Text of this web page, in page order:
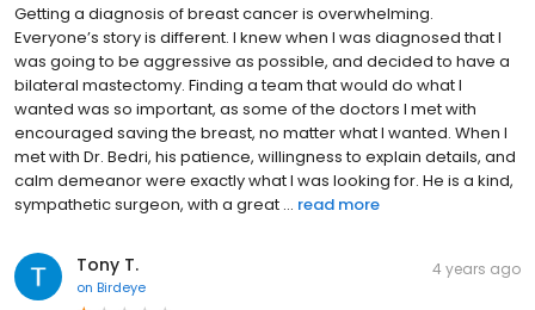
Getting a diagnosis of breast cancer is overwhelming.
Everyone’s story is different. I knew when I was diagnosed that I
was going to be aggressive as possible, and decided to have a
bilateral mastectomy. Finding a team that would do what I
wanted was so important, as some of the doctors I met with
encouraged saving the breast, no matter what I wanted. When I
met with Dr. Bedri, his patience, willingness to explain details, and
calm demeanor were exactly what I was looking for. He is a kind,
sympathetic surgeon, with a great ... read more
Tony T.
on Birdeye
4 years ago